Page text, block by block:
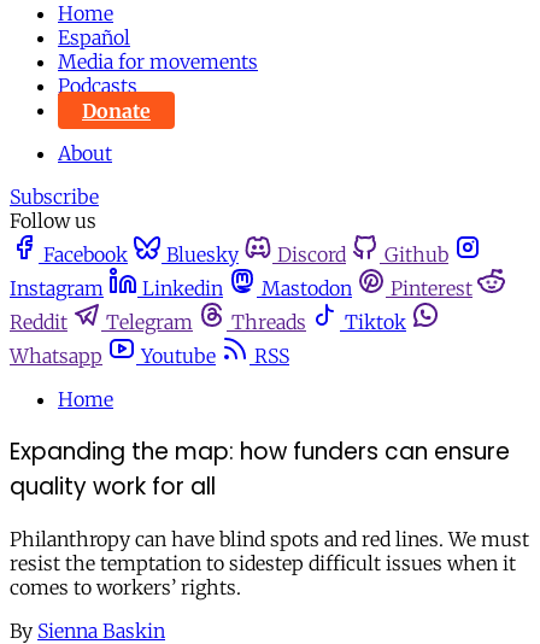
Home
Español
Media for movements
Podcasts
Donate
About
Subscribe
Follow us
Facebook
Bluesky Discord
Github
Instagram
Linkedin Mastodon
Pinterest
Reddit
Telegram Threads
Tiktok
Whatsapp
Youtube
RSS
Home
Expanding the map: how funders can ensure
quality work for all
Philanthropy can have blind spots and red lines. We must
resist the temptation to sidestep difficult issues when it
comes to workers’ rights.
By Sienna Baskin